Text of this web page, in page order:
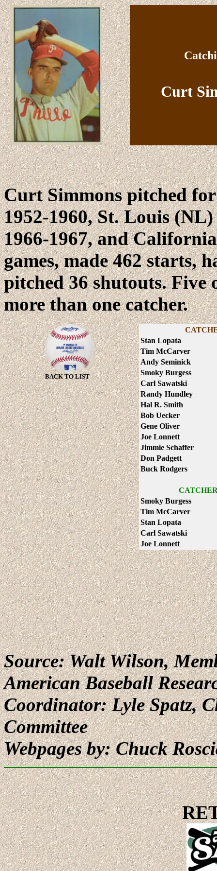
Curt
Curt Simmons pitched
1952-1960, St. Louis
1966-1967, and
games, made 462 starts,
pitched 36 shutouts. Five
more than one catcher.
BACK TO LIST
Stan Lopata
Tim McCarver
Andy Seminick
Smoky Burgess
Carl Sawatski
Randy Hundley
Hal R. Smith
Bob Uecker
Gene Oliver
Joe Lonnett
Jimmie Schaffer
Don Padgett
Buck Rodgers
Smoky Burgess
Tim McCarver
Stan Lopata
Carl Sawatski
Joe Lonnett
Source: Walt Wilson,
American Baseball
Coordinator: Lyle Spatz,
Committee
Webpages by: Chuck